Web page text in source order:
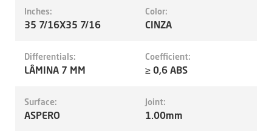
Inches:
35 7/16X35 7/16
Color:
CINZA
Differentials:
LÂMINA 7 MM
Coefficient:
≥ 0,6 ABS
Surface:
ASPERO
Joint:
1.00mm